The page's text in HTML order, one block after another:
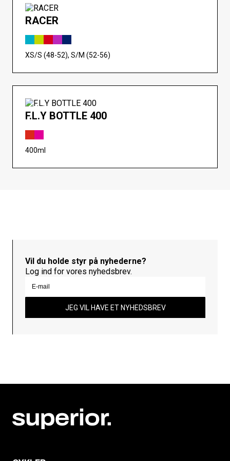
RACER
XS/S (48-52), S/M (52-56)
F.L.Y BOTTLE 400
400ml
Vil du holde styr på nyhederne?
Log ind for vores nyhedsbrev.
JEG VIL HAVE ET NYHEDSBREV